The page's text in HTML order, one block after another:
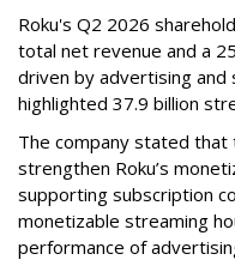
Roku's Q2 2026
total net revenue and a
driven by advertising and
highlighted 37.9 billion
The company stated
strengthen Roku’s
supporting subscription
monetizable streaming
performance of